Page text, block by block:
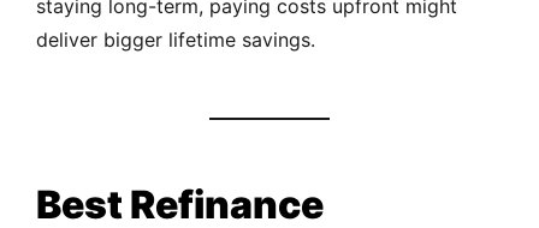
staying long-term, paying costs upfront might
deliver bigger lifetime savings.
Best Refinance